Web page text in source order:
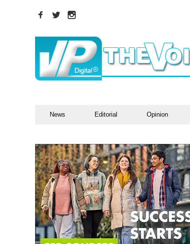
News Editorial Opinion